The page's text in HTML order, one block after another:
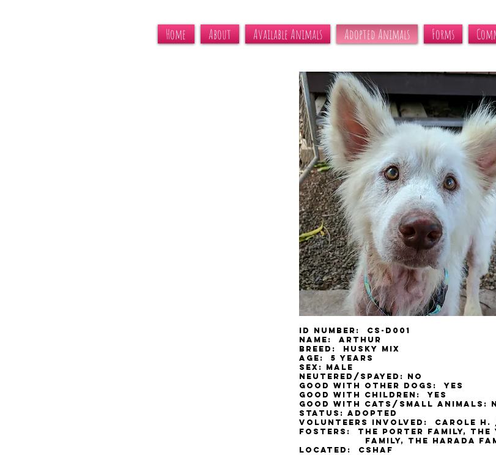
Home About Available Animals Adopted Animals Forms
ID Number: CS-D001
Name: Arthur
Breed: Husky mix
Age: 5 years
Sex: male
Neutered/spayed: No
Good with other dogs: yes
Good with children: yes
Good with cats/small animals:
Status: adopted
Volunteers involved: Carole H.
Fosters: the porter family,
family, the harada
Located: CSHAF